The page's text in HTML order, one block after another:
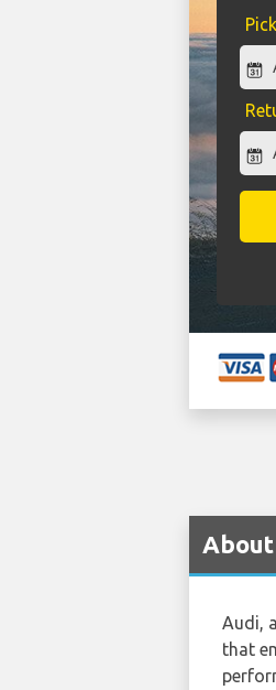
Audi,
that